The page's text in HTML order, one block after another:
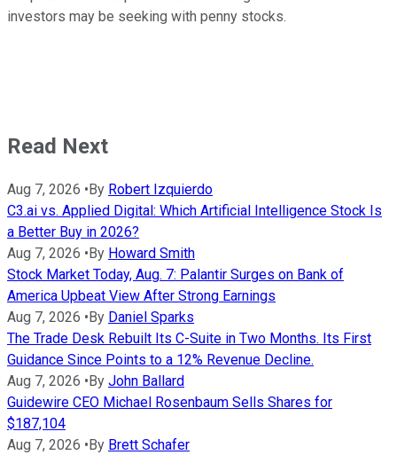
investors may be seeking with penny stocks.
Read Next
Aug 7, 2026 • By Robert Izquierdo
C3.ai vs. Applied Digital: Which Artificial Intelligence Stock Is
a Better Buy in 2026?
Aug 7, 2026 • By Howard Smith
Stock Market Today, Aug. 7: Palantir Surges on Bank of
America Upbeat View After Strong Earnings
Aug 7, 2026 • By Daniel Sparks
The Trade Desk Rebuilt Its C-Suite in Two Months. Its First
Guidance Since Points to a 12% Revenue Decline.
Aug 7, 2026 • By John Ballard
Guidewire CEO Michael Rosenbaum Sells Shares for
$187,104
Aug 7, 2026 • By Brett Schafer